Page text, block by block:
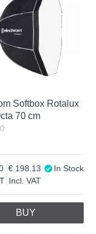
Softbox Rotalux
70 cm
Incl. VAT
198.13 In Stock
BUY